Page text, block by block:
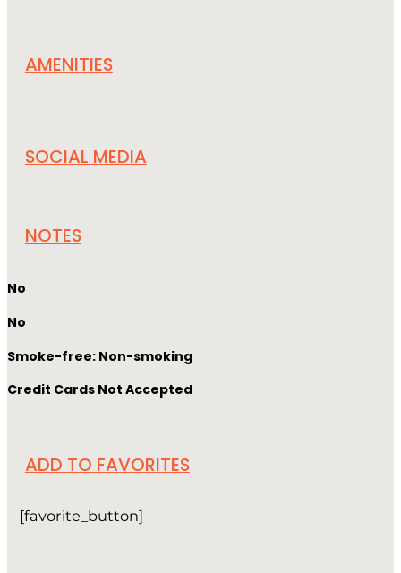
AMENITIES
SOCIAL MEDIA
NOTES
No
No
Smoke-free: Non-smoking
Credit Cards Not Accepted
ADD TO FAVORITES
[favorite_button]